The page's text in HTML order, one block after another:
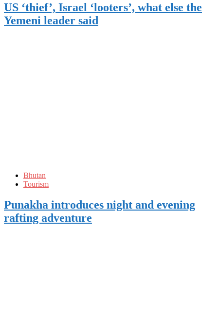
US ‘thief’, Israel ‘looters’, what else the
Yemeni leader said
Bhutan
Tourism
Punakha introduces night and evening
rafting adventure